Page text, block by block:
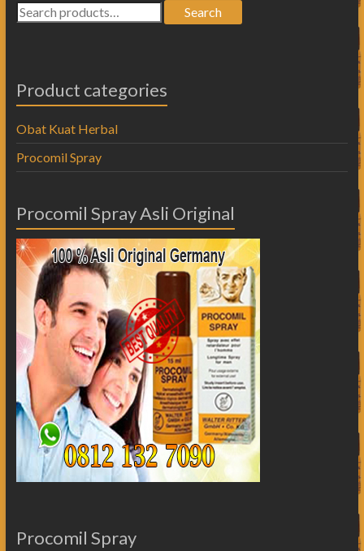
Search
Product categories
Obat Kuat Herbal
Procomil Spray
Procomil Spray Asli Original
Procomil Spray